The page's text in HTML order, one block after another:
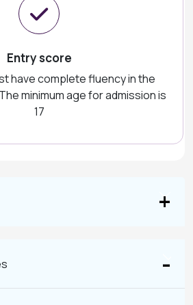
Entry score
have complete fluency in the
minimum age for admission is
17